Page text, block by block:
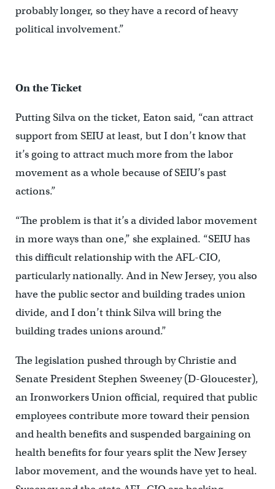
probably longer, so they have a record of heavy
political involvement.”
On the Ticket
Putting Silva on the ticket, Eaton said, “can attract
support from SEIU at least, but I don’t know that
it’s going to attract much more from the labor
movement as a whole because of SEIU’s past
actions.”
“The problem is that it’s a divided labor movement
in more ways than one,” she explained. “SEIU has
this difficult relationship with the AFL-CIO,
particularly nationally. And in New Jersey, you also
have the public sector and building trades union
divide, and I don’t think Silva will bring the
building trades unions around.”
The legislation pushed through by Christie and
Senate President Stephen Sweeney (D-Gloucester),
an Ironworkers Union official, required that public
employees contribute more toward their pension
and health benefits and suspended bargaining on
health benefits for four years split the New Jersey
labor movement, and the wounds have yet to heal.